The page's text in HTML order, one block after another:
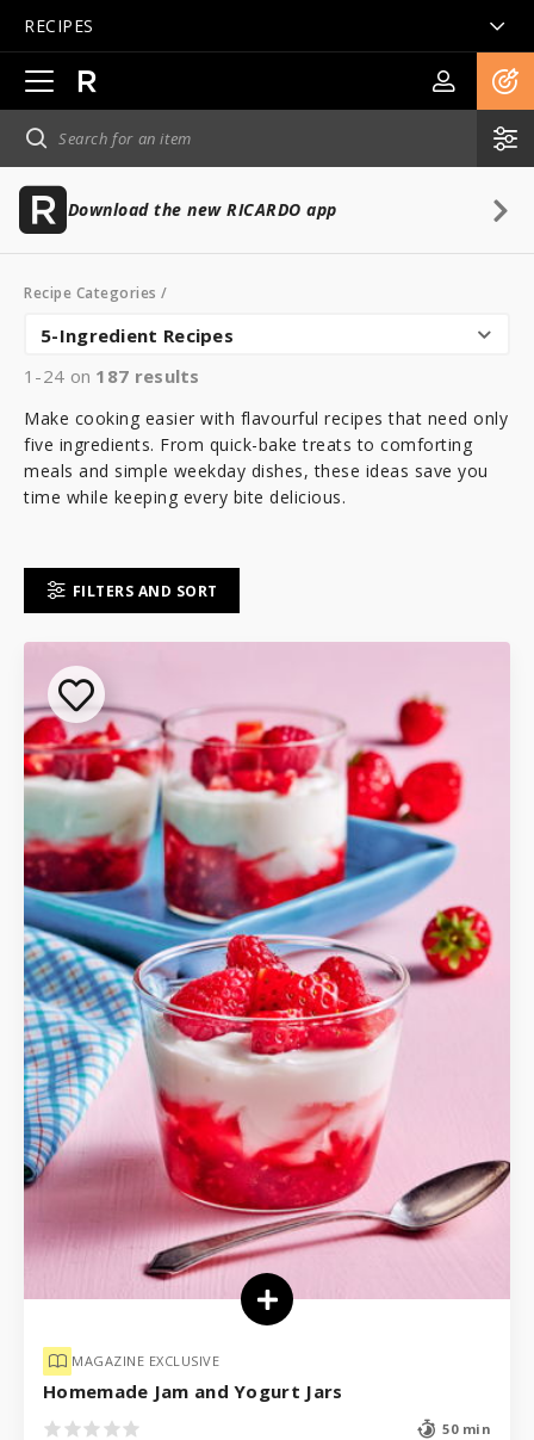
RECIPES
Open
main
navigation
Download the new RICARDO app
Recipe Categories /
5-Ingredient Recipes
1-24 on 187 results
Make cooking easier with flavourful recipes that need only
five ingredients. From quick-bake treats to comforting
meals and simple weekday dishes, these ideas save you
time while keeping every bite delicious.
FILTERS AND SORT
MAGAZINE EXCLUSIVE
Homemade Jam and Yogurt Jars
50 min